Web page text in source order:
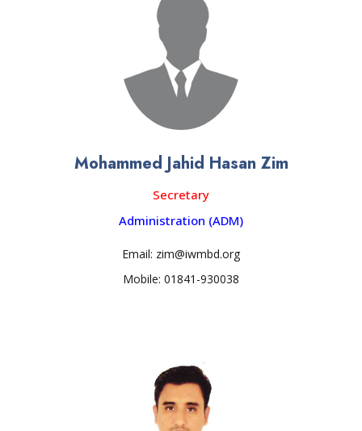
Mohammed Jahid Hasan Zim
Secretary
Administration (ADM)
Email: zim@iwmbd.org
Mobile: 01841-930038